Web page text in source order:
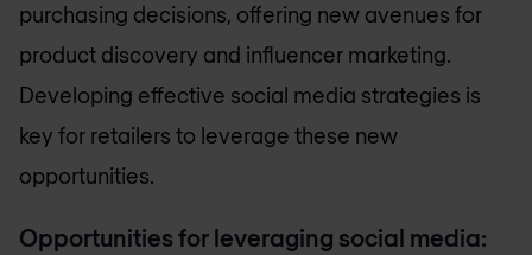
purchasing decisions, offering new avenues for
product discovery and influencer marketing.
Developing effective social media strategies is
key for retailers to leverage these new
opportunities.
Opportunities for leveraging social media: